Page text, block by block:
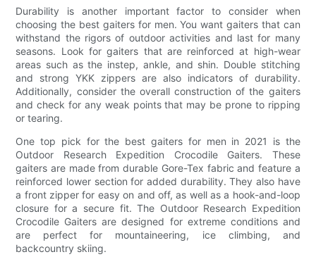
Durability is another important factor to consider when
choosing the best gaiters for men. You want gaiters that can
withstand the rigors of outdoor activities and last for many
seasons. Look for gaiters that are reinforced at high-wear
areas such as the instep, ankle, and shin. Double stitching
and strong YKK zippers are also indicators of durability.
Additionally, consider the overall construction of the gaiters
and check for any weak points that may be prone to ripping
or tearing.
One top pick for the best gaiters for men in 2021 is the
Outdoor Research Expedition Crocodile Gaiters. These
gaiters are made from durable Gore-Tex fabric and feature a
reinforced lower section for added durability. They also have
a front zipper for easy on and off, as well as a hook-and-loop
closure for a secure fit. The Outdoor Research Expedition
Crocodile Gaiters are designed for extreme conditions and
are perfect for mountaineering, ice climbing, and
backcountry skiing.